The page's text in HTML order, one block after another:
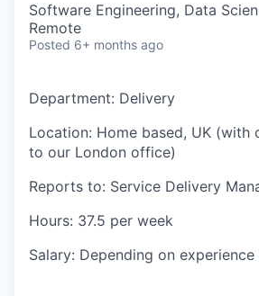
Software Engineering, Data
Remote
Posted 6+ months ago
Department: Delivery
Location: Home based, UK (with
to our London office)
Reports to: Service Delivery
Hours: 37.5 per week
Salary: Depending on experience